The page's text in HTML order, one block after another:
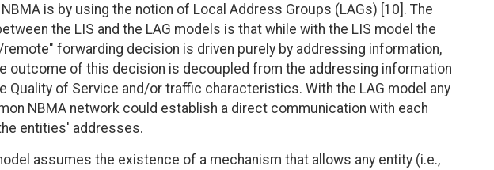
is by using the notion of Local Address Groups (LAGs) [10]. The
the LIS and the LAG models is that while with the LIS model the
forwarding decision is driven purely by addressing information,
outcome of this decision is decoupled from the addressing information
Quality of Service and/or traffic characteristics. With the LAG model any
NBMA network could establish a direct communication with each
entities' addresses.
assumes the existence of a mechanism that allows any entity (i.e.,